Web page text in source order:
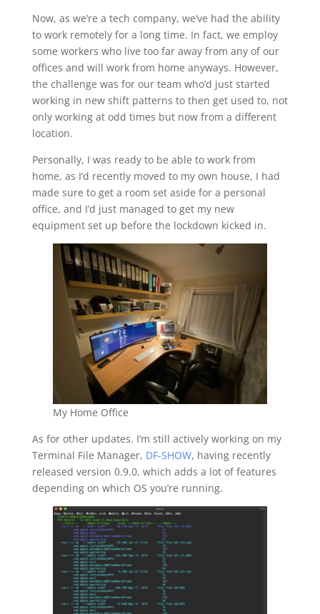
Now, as we’re a tech company, we’ve had the ability
to work remotely for a long time. In fact, we employ
some workers who live too far away from any of our
offices and will work from home anyways. However,
the challenge was for our team who’d just started
working in new shift patterns to then get used to, not
only working at odd times but now from a different
location.
Personally, I was ready to be able to work from
home, as I’d recently moved to my own house, I had
made sure to get a room set aside for a personal
office, and I’d just managed to get my new
equipment set up before the lockdown kicked in.
My Home Office
As for other updates. I’m still actively working on my
Terminal File Manager, DF-SHOW, having recently
released version 0.9.0, which adds a lot of features
depending on which OS you’re running.